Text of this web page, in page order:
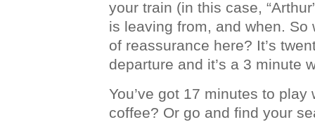
your train (in this case,
is leaving from, and when.
of reassurance here? It’s
departure and it’s a 3 minute
You’ve got 17 minutes to
coffee? Or go and find your